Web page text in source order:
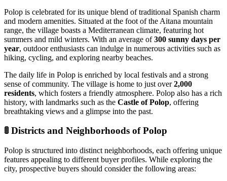
Polop is celebrated for its unique blend of traditional Spanish charm
and modern amenities. Situated at the foot of the Aitana mountain
range, the village boasts a Mediterranean climate, featuring hot
summers and mild winters. With an average of300 sunny days per
year, outdoor enthusiasts can indulge in numerous activities such as
hiking, cycling, and exploring nearby beaches.
The daily life in Polop is enriched by local festivals and a strong
sense of community. The village is home to just over2,000
residents, which fosters a friendly atmosphere. Polop also has a rich
history, with landmarks such as the Castle of Polop, offering
breathtaking views and a glimpse into the past.
🚦 Districts and Neighborhoods of Polop
Polop is structured into distinct neighborhoods, each offering unique
features appealing to different buyer profiles. While exploring the
city, prospective buyers should consider the following areas: